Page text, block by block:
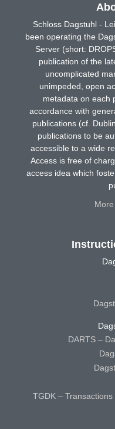
Schloss Dagstuhl -
been operating the
Server (short:
publication of the
uncomplicated
unimpeded, open
metadata on each
accordance with
publications (cf.
publications to be
accessible to a wide
Access is free of
access idea which
DARTS –
TGDK –